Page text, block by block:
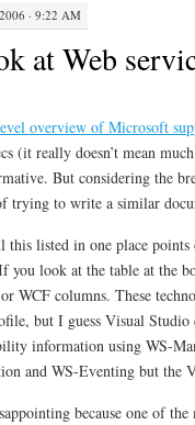
· 9:22 AM
at Web
overview of Microsoft
(it really doesn’t mean
But considering the
trying to write a similar
this listed in one place points
you look at the table at the
WCF columns. These
but I guess Visual
information using WS-
and WS-Eventing but the
because one of